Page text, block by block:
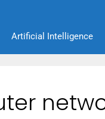
Artificial Intelligence